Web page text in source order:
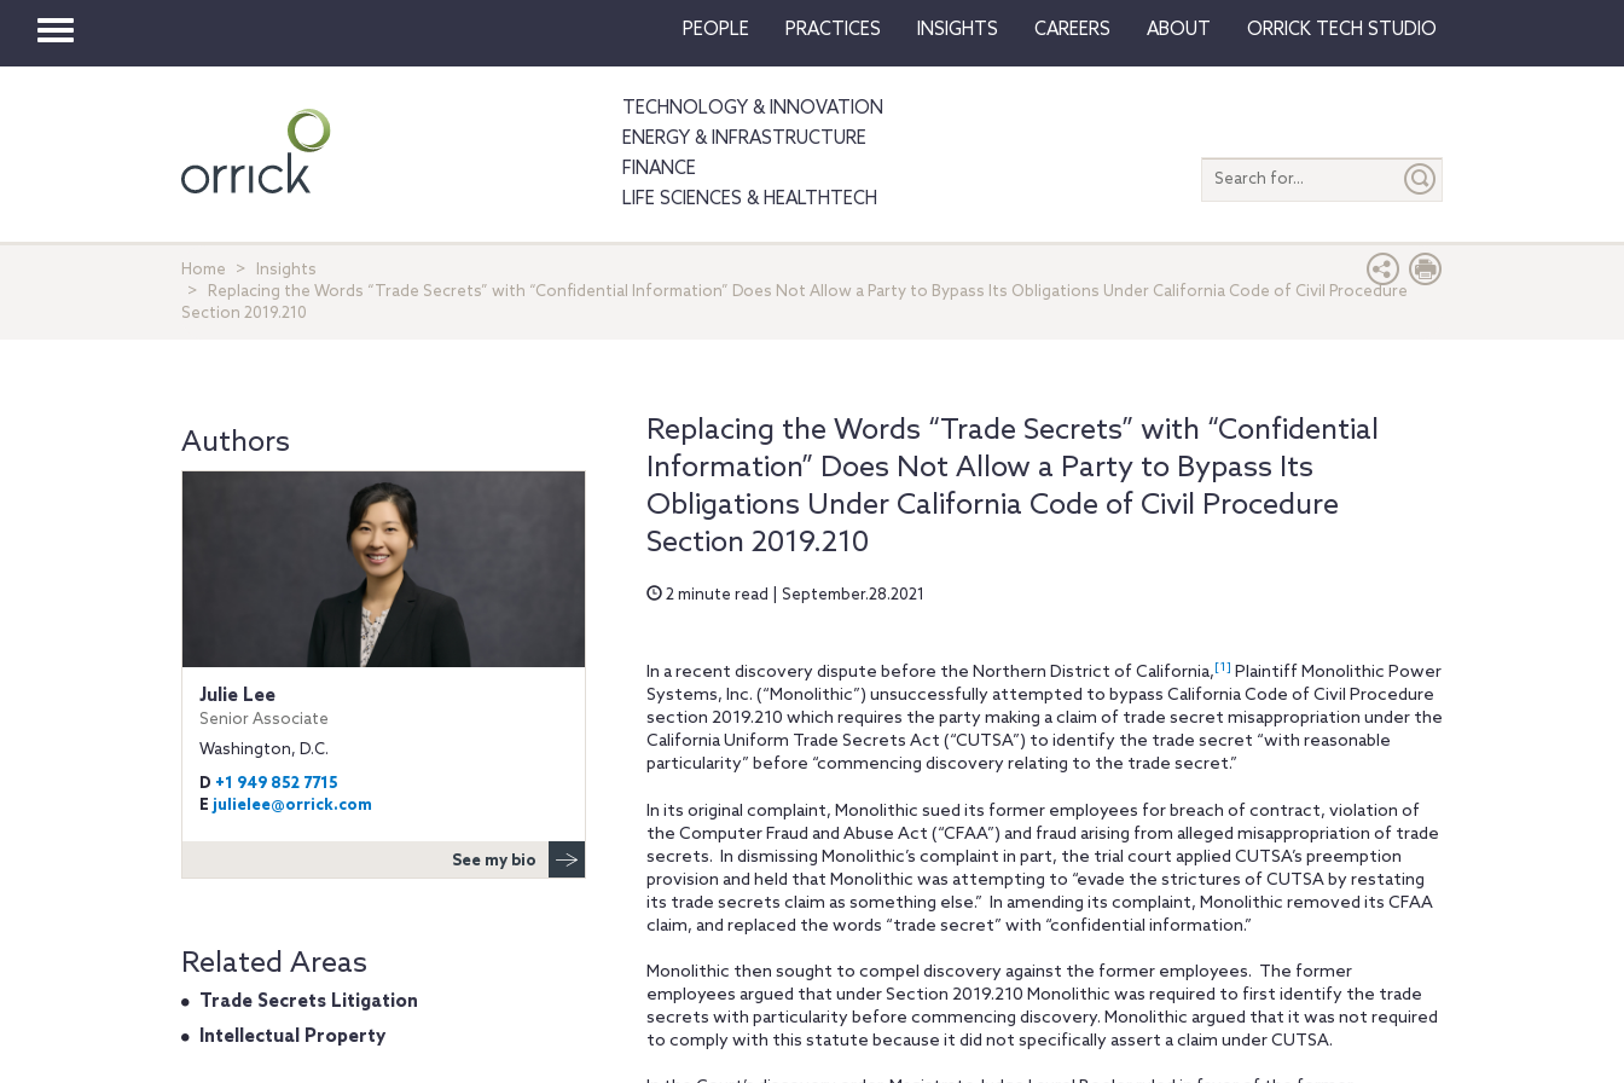
Toggle
PEOPLE PRACTICES INSIGHTS CAREERS ABOUT ORRICK TECH STUDIO
TECHNOLOGY & INNOVATION
ENERGY & INFRASTRUCTURE
FINANCE
LIFE SCIENCES & HEALTHTECH
Search
entire
Home
Insights
Replacing the Words “Trade Secrets” with “Confidential Information” Does Not Allow a Party to Bypass Its Obligations Under California Code of Civil Procedure
Section 2019.210
Replacing the Words “Trade Secrets” with “Confidential
Information” Does Not Allow a Party to Bypass Its
Obligations Under California Code of Civil Procedure
Section 2019.210
2 minute read | September.28.2021
In a recent discovery dispute before the Northern District of California,[1] Plaintiff Monolithic Power
Systems, Inc. (“Monolithic”) unsuccessfully attempted to bypass California Code of Civil Procedure
section 2019.210 which requires the party making a claim of trade secret misappropriation under the
California Uniform Trade Secrets Act (“CUTSA”) to identify the trade secret “with reasonable
particularity” before “commencing discovery relating to the trade secret.”
In its original complaint, Monolithic sued its former employees for breach of contract, violation of
the Computer Fraud and Abuse Act (“CFAA”) and fraud arising from alleged misappropriation of trade
secrets. In dismissing Monolithic’s complaint in part, the trial court applied CUTSA’s preemption
provision and held that Monolithic was attempting to “evade the strictures of CUTSA by restating
its trade secrets claim as something else.” In amending its complaint, Monolithic removed its CFAA
claim, and replaced the words “trade secret” with “confidential information.”
Monolithic then sought to compel discovery against the former employees. The former
employees argued that under Section 2019.210 Monolithic was required to first identify the trade
secrets with particularity before commencing discovery. Monolithic argued that it was not required
to comply with this statute because it did not specifically assert a claim under CUTSA.
Authors
Julie Lee
Senior Associate
Washington, D.C.
D +1 949 852 7715
E julielee@orrick.com
See my bio
Related Areas
Trade Secrets Litigation
Intellectual Property